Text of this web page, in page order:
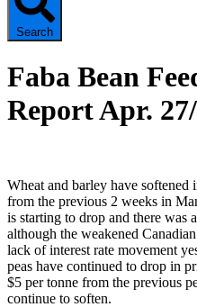
Search
Faba Bean
Report Apr.
Wheat and barley have
from the previous 2 weeks in
is starting to drop and there was
although the weakened
lack of interest rate movement
peas have continued to drop in
$5 per tonne from the previous
continue to soften.